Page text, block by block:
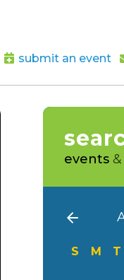
submit an event
events &
S M T